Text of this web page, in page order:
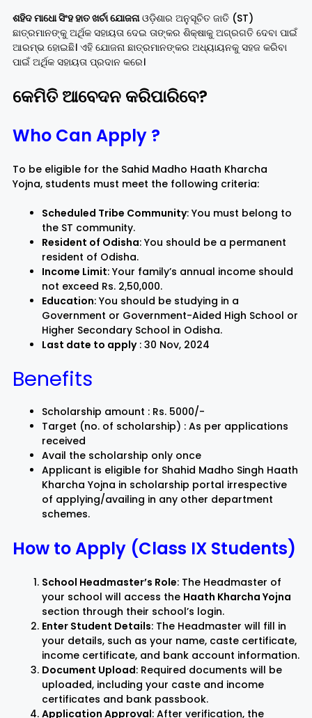
ଶହିଦ ମାଧୋ ସିଂହ ହାତ ଖର୍ଚା ଯୋଜନାଓଡ଼ିଶାର ଅନୁସୂଚିତ ଜାତି (ST)
ଛାତ୍ରମାନଙ୍କୁ ଅର୍ଥିକ ସହାୟତା ଦେଇ ତାଙ୍କର ଶିକ୍ଷାକୁ ଅଗ୍ରଗତି ଦେବା ପାଇଁ
ଆରମ୍ଭ ହୋଇଛି। ଏହି ଯୋଜନା ଛାତ୍ରମାନଙ୍କର ଅଧ୍ୟାୟନକୁ ସହଜ କରିବା
ପାଇଁ ଅର୍ଥିକ ସହାୟତା ପ୍ରଦାନ କରେ।
କେମିତି ଆବେଦନ କରିପାରିବେ?
Who Can Apply ?
To be eligible for the Sahid Madho Haath Kharcha
Yojna, students must meet the following criteria:
Scheduled Tribe Community: You must belong to
the ST community.
Resident of Odisha: You should be a permanent
resident of Odisha.
Income Limit: Your family’s annual income should
not exceed Rs. 2,50,000.
Education: You should be studying in a
Government or Government-Aided High School or
Higher Secondary School in Odisha.
Last date to apply: 30 Nov, 2024
Benefits
Scholarship amount : Rs. 5000/-
Target (no. of scholarship) : As per applications
received
Avail the scholarship only once
Applicant is eligible for Shahid Madho Singh Haath
Kharcha Yojna in scholarship portal irrespective
of applying/availing in any other department
schemes.
How to Apply (Class IX Students)
School Headmaster’s Role: The Headmaster of
your school will access the Haath Kharcha Yojna
section through their school’s login.
Enter Student Details: The Headmaster will fill in
your details, such as your name, caste certificate,
income certificate, and bank account information.
Document Upload: Required documents will be
uploaded, including your caste and income
certificates and bank passbook.
Application Approval: After verification, the